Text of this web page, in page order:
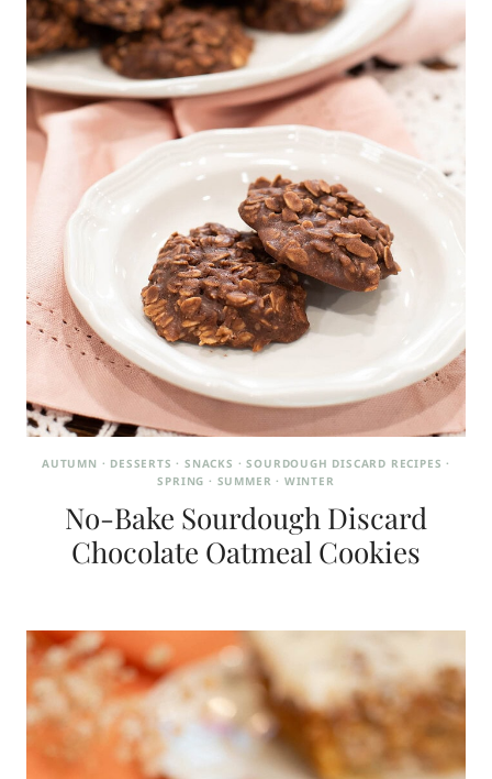
AUTUMN · DESSERTS ·SNACKS ·SOURDOUGH DISCARD RECIPES ·
SPRING · SUMMER · WINTER
No-Bake Sourdough Discard
Chocolate Oatmeal Cookies